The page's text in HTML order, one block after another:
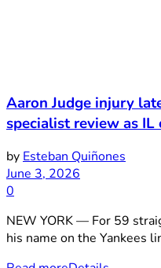
Aaron Judge injury
specialist review as IL
by Esteban Quiñones
June 3, 2026
0
NEW YORK — For 59
his name on the Yankees